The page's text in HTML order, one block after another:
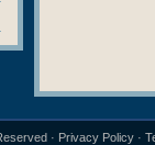
· Privacy Policy ·